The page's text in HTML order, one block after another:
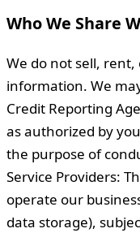
Who We Share
We do not sell,
information. We
Credit Reporting
as authorized by
the purpose of
Service Providers:
operate our
data storage),